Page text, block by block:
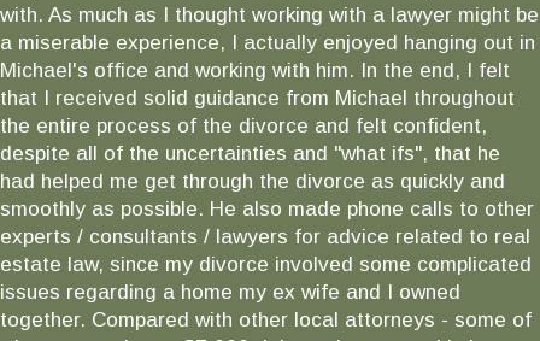
with. As much as I thought working with a lawyer might be
a miserable experience, I actually enjoyed hanging out in
Michael's office and working with him. In the end, I felt
that I received solid guidance from Michael throughout
the entire process of the divorce and felt confident,
despite all of the uncertainties and "what ifs", that he
had helped me get through the divorce as quickly and
smoothly as possible. He also made phone calls to other
experts / consultants / lawyers for advice related to real
estate law, since my divorce involved some complicated
issues regarding a home my ex wife and I owned
together. Compared with other local attorneys - some of